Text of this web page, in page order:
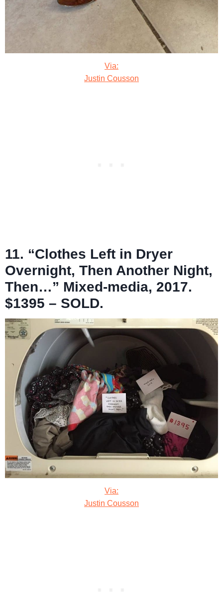
Via:
Justin Cousson
11. “Clothes Left in Dryer
Overnight, Then Another Night,
Then…” Mixed-media, 2017.
$1395 – SOLD.
Via:
Justin Cousson